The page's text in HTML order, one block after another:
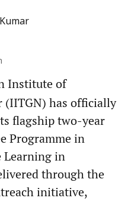
Institute of
(IITGN) has officially
flagship two-year
Programme in
Learning in
through the
initiative,